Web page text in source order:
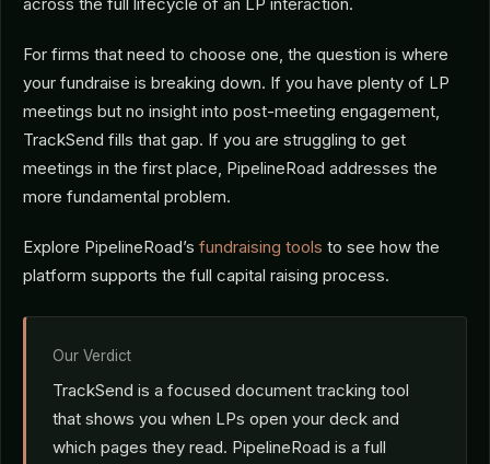
For firms that need to choose one, the question is where
your fundraise is breaking down. If you have plenty of LP
meetings but no insight into post-meeting engagement,
TrackSend fills that gap. If you are struggling to get
meetings in the first place, PipelineRoad addresses the
more fundamental problem.
Explore PipelineRoad’s fundraising tools to see how the
platform supports the full capital raising process.
Our Verdict
TrackSend is a focused document tracking tool
that shows you when LPs open your deck and
which pages they read. PipelineRoad is a full